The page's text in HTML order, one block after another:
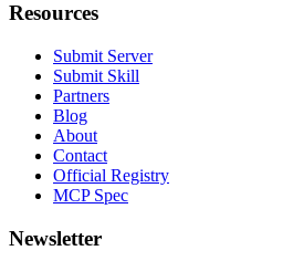
Resources
Submit Server
Submit Skill
Partners
Blog
About
Contact
Official Registry
MCP Spec
Newsletter